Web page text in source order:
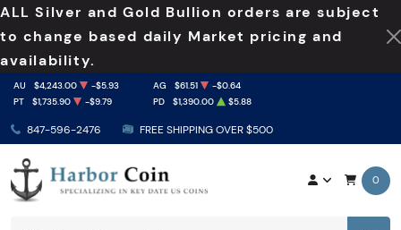
ALL Silver and Gold Bullion orders are subject
to change based daily Market pricing and
availability.
847-596-2476 FREE SHIPPING OVER $500
AU $4,243.00 -$5.93 AG $61.51
-$0.64
PT
$1,735.90 -$9.79 PD $1,390.00 $5.88
0